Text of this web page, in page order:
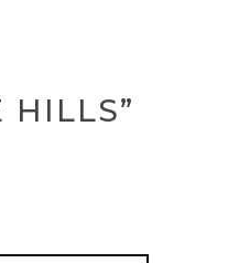
HILLS”